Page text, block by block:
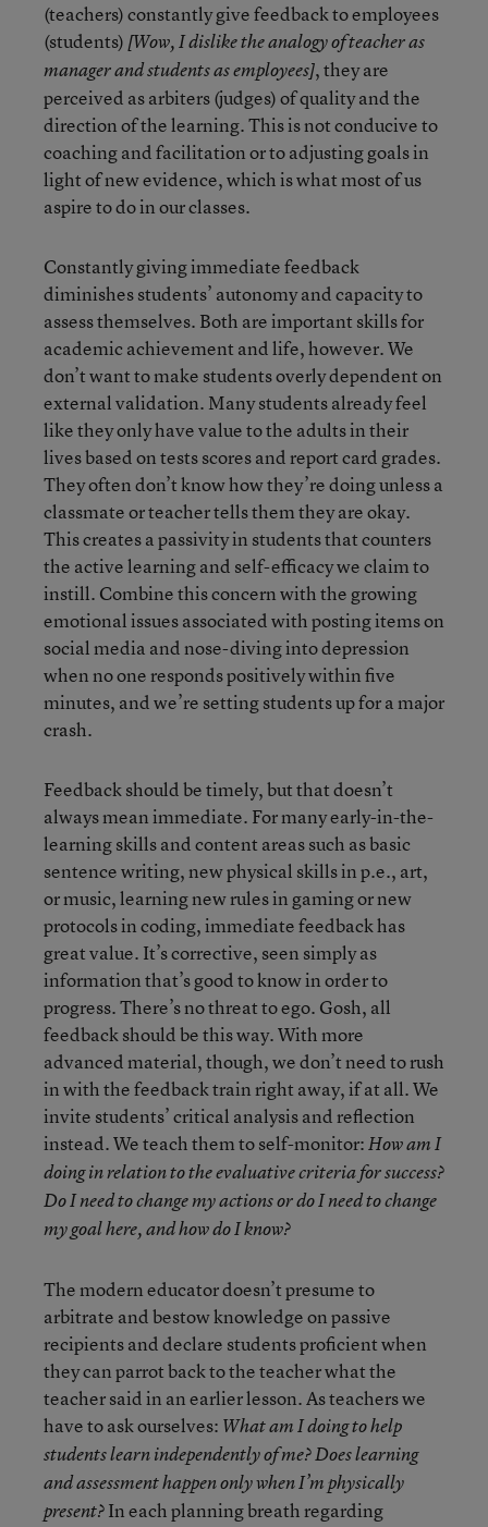
(teachers) constantly give feedback to employees
(students) [Wow, I dislike the analogy of teacher as
manager and students as employees], they are
perceived as arbiters (judges) of quality and the
direction of the learning. This is not conducive to
coaching and facilitation or to adjusting goals in
light of new evidence, which is what most of us
aspire to do in our classes.
Constantly giving immediate feedback
diminishes students’ autonomy and capacity to
assess themselves. Both are important skills for
academic achievement and life, however. We
don’t want to make students overly dependent on
external validation. Many students already feel
like they only have value to the adults in their
lives based on tests scores and report card grades.
They often don’t know how they’re doing unless a
classmate or teacher tells them they are okay.
This creates a passivity in students that counters
the active learning and self-efficacy we claim to
instill. Combine this concern with the growing
emotional issues associated with posting items on
social media and nose-diving into depression
when no one responds positively within five
minutes, and we’re setting students up for a major
crash.
Feedback should be timely, but that doesn’t
always mean immediate. For many early-in-the-
learning skills and content areas such as basic
sentence writing, new physical skills in p.e., art,
or music, learning new rules in gaming or new
protocols in coding, immediate feedback has
great value. It’s corrective, seen simply as
information that’s good to know in order to
progress. There’s no threat to ego. Gosh, all
feedback should be this way. With more
advanced material, though, we don’t need to rush
in with the feedback train right away, if at all. We
invite students’ critical analysis and reflection
instead. We teach them to self-monitor:How am I
doing in relation to the evaluative criteria for success?
Do I need to change my actions or do I need to change
my goal here, and how do I know?
The modern educator doesn’t presume to
arbitrate and bestow knowledge on passive
recipients and declare students proficient when
they can parrot back to the teacher what the
teacher said in an earlier lesson. As teachers we
have to ask ourselves: What am I doing to help
students learn independently of me? Does learning
and assessment happen only when I’m physically
present?In each planning breath regarding